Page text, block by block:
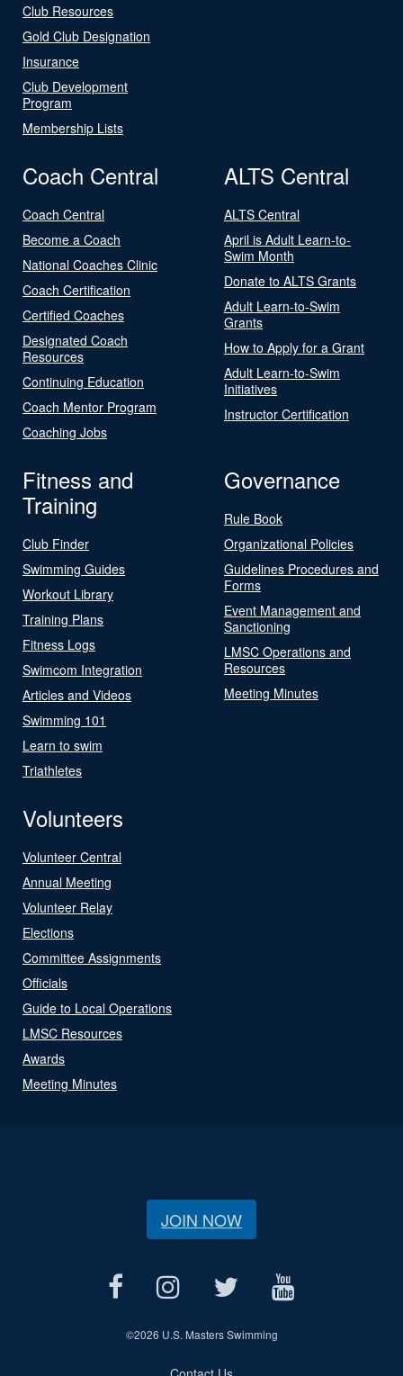
Club Resources
Gold Club Designation
Insurance
Club Development
Program
Membership Lists
Coach Central
Coach Central
Become a Coach
National Coaches Clinic
Coach Certification
Certified Coaches
Designated Coach
Resources
Continuing Education
Coach Mentor Program
Coaching Jobs
ALTS Central
ALTS Central
April is Adult Learn-to-
Swim Month
Donate to ALTS Grants
Adult Learn-to-Swim
Grants
How to Apply for a Grant
Adult Learn-to-Swim
Initiatives
Instructor Certification
Fitness and
Training
Club Finder
Swimming Guides
Workout Library
Training Plans
Fitness Logs
Swimcom Integration
Articles and Videos
Swimming 101
Learn to swim
Triathletes
Governance
Rule Book
Organizational Policies
Guidelines Procedures and
Forms
Event Management and
Sanctioning
LMSC Operations and
Resources
Meeting Minutes
Volunteers
Volunteer Central
Annual Meeting
Volunteer Relay
Elections
Committee Assignments
Officials
Guide to Local Operations
LMSC Resources
Awards
Meeting Minutes
JOIN NOW
©2026 U.S. Masters Swimming